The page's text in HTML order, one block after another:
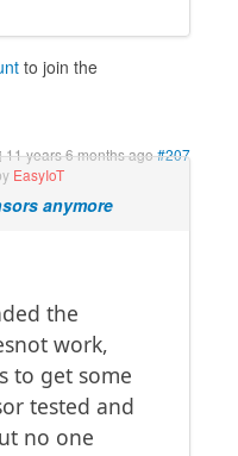
to join the
11 years 6 months ago#207
EasyIoT
anymore
the
work,
to get some
tested and
no one